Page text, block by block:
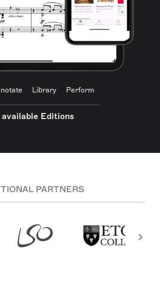
Library Perform
available Editions
PARTNERS